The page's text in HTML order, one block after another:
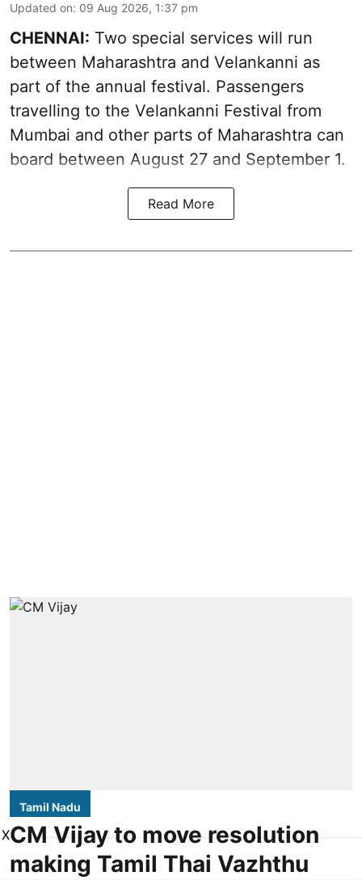
Updated on: 09 Aug 2026, 1:37 pm
CHENNAI: Two special services will run
between Maharashtra and Velankanni as
part of the annual festival. Passengers
travelling to the Velankanni Festival from
Mumbai and other parts of Maharashtra can
board between August 27 and September 1.
Read More
Tamil Nadu
CM Vijay to move resolution
making Tamil Thai Vazhthu
X